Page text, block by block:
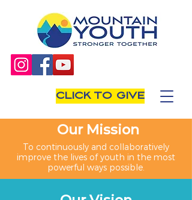
Our Mission
To continuously and collaboratively
improve the lives of youth in the most
powerful ways possible.
CLICK TO GIVE